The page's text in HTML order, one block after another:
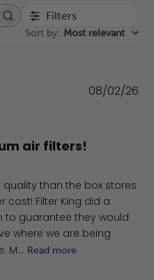
Filters
Sort by: Most relevant
air filters!
than the box stores
Filter King did a
guarantee they would
where we are being
M... Read more
08/02/26